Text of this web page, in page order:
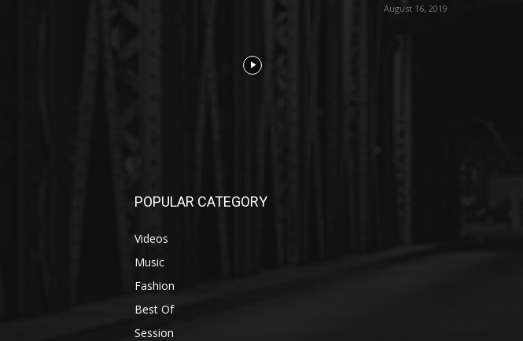
August 16, 2019
POPULAR CATEGORY
Videos
Music
Fashion
Best Of
Session